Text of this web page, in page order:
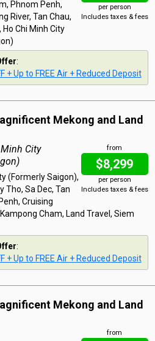
per person
Includes taxes & fees
Phnom Penh,
River, Tan Chau,
Ho Chi Minh City
:
+ Up to FREE Air + Reduced Deposit
Mekong and Land
from
$8,299
per person
Includes taxes & fees
City
(Formerly Saigon),
Tho, Sa Dec, Tan
Cruising
Cham, Land Travel, Siem
:
+ Up to FREE Air + Reduced Deposit
Mekong and Land
from